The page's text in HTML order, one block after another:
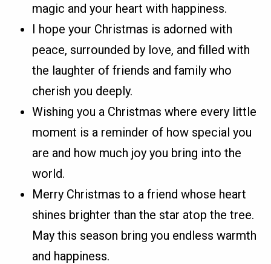
magic and your heart with happiness.
I hope your Christmas is adorned with
peace, surrounded by love, and filled with
the laughter of friends and family who
cherish you deeply.
Wishing you a Christmas where every little
moment is a reminder of how special you
are and how much joy you bring into the
world.
Merry Christmas to a friend whose heart
shines brighter than the star atop the tree.
May this season bring you endless warmth
and happiness.